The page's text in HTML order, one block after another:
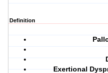
Definition
Exertional